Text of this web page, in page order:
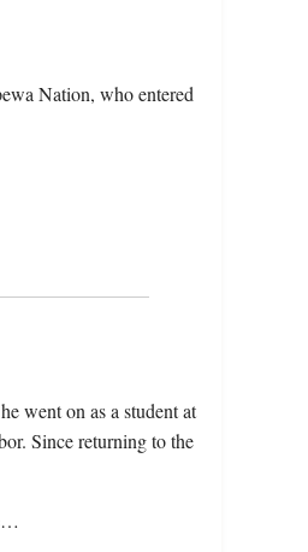
Nation, who entered
went on as a student at
Since returning to the